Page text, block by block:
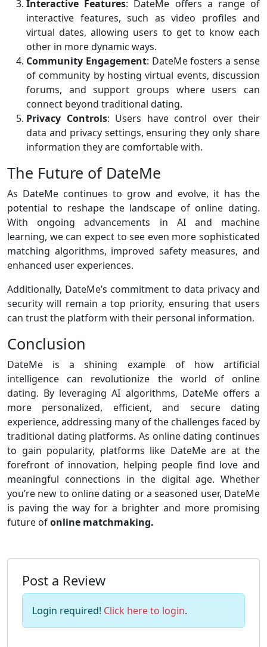
Interactive Features: DateMe offers a range of
interactive features, such as video profiles and
virtual dates, allowing users to get to know each
other in more dynamic ways.
Community Engagement: DateMe fosters a sense
of community by hosting virtual events, discussion
forums, and support groups where users can
connect beyond traditional dating.
Privacy Controls: Users have control over their
data and privacy settings, ensuring they only share
information they are comfortable with.
The Future of DateMe
As DateMe continues to grow and evolve, it has the
potential to reshape the landscape of online dating.
With ongoing advancements in AI and machine
learning, we can expect to see even more sophisticated
matching algorithms, improved safety measures, and
enhanced user experiences.
Additionally, DateMe’s commitment to data privacy and
security will remain a top priority, ensuring that users
can trust the platform with their personal information.
Conclusion
DateMe is a shining example of how artificial
intelligence can revolutionize the world of online
dating. By leveraging AI algorithms, DateMe offers a
more personalized, efficient, and secure dating
experience, addressing many of the challenges faced by
traditional dating platforms. As online dating continues
to gain popularity, platforms like DateMe are at the
forefront of innovation, helping people find love and
meaningful connections in the digital age. Whether
you’re new to online dating or a seasoned user, DateMe
is paving the way for a brighter and more promising
future ofonline matchmaking.
Post a Review
Login required! Click here to login.